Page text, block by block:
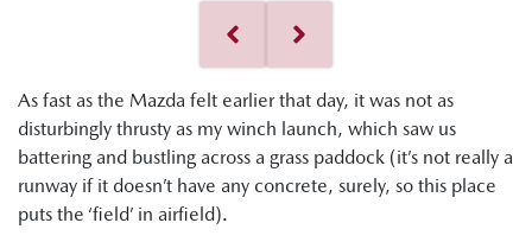
As fast as the Mazda felt earlier that day, it was not as
disturbingly thrusty as my winch launch, which saw us
battering and bustling across a grass paddock (it’s not really a
runway if it doesn’t have any concrete, surely, so this place
puts the ‘field’ in airfield).